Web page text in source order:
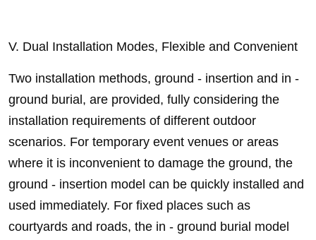
V. Dual Installation Modes, Flexible and Convenient
Two installation methods, ground - insertion and in -
ground burial, are provided, fully considering the
installation requirements of different outdoor
scenarios. For temporary event venues or areas
where it is inconvenient to damage the ground, the
ground - insertion model can be quickly installed and
used immediately. For fixed places such as
courtyards and roads, the in - ground burial model